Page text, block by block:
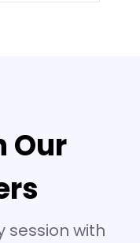
Our
session with